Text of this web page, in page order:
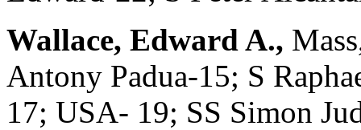
Wallace, Edward A.,
Antony Padua-15; S
17; USA- 19; SS Simon